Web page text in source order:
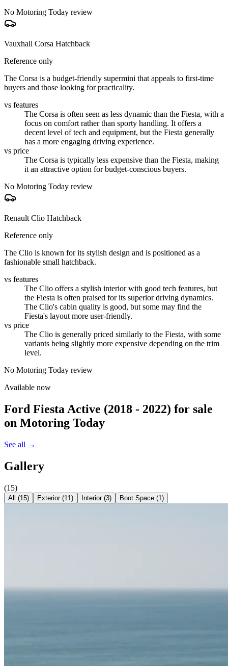
No Motoring Today review
Vauxhall Corsa Hatchback
Reference only
The Corsa is a budget-friendly supermini that appeals to first-time
buyers and those looking for practicality.
vs features
The Corsa is often seen as less dynamic than the Fiesta, with a
focus on comfort rather than sporty handling. It offers a
decent level of tech and equipment, but the Fiesta generally
has a more engaging driving experience.
vs price
The Corsa is typically less expensive than the Fiesta, making
it an attractive option for budget-conscious buyers.
No Motoring Today review
Renault Clio Hatchback
Reference only
The Clio is known for its stylish design and is positioned as a
fashionable small hatchback.
vs features
The Clio offers a stylish interior with good tech features, but
the Fiesta is often praised for its superior driving dynamics.
The Clio's cabin quality is good, but some may find the
Fiesta's layout more user-friendly.
vs price
The Clio is generally priced similarly to the Fiesta, with some
variants being slightly more expensive depending on the trim
level.
No Motoring Today review
Available now
Ford Fiesta Active (2018 - 2022) for sale
on Motoring Today
See all →
Gallery
(15)
All (15) Exterior(11) Interior(3) Boot Space (1)